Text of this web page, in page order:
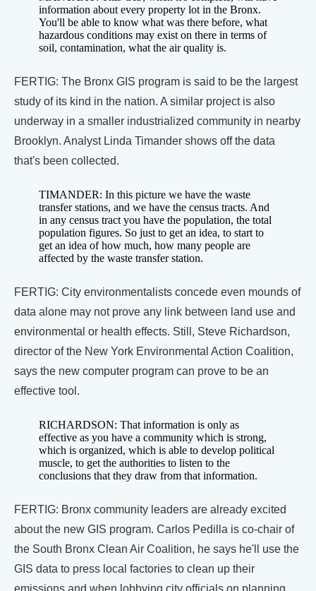
information about every property lot in the Bronx.
You'll be able to know what was there before, what
hazardous conditions may exist on there in terms of
soil, contamination, what the air quality is.
FERTIG: The Bronx GIS program is said to be the largest
study of its kind in the nation. A similar project is also
underway in a smaller industrialized community in nearby
Brooklyn. Analyst Linda Timander shows off the data
that's been collected.
TIMANDER: In this picture we have the waste
transfer stations, and we have the census tracts. And
in any census tract you have the population, the total
population figures. So just to get an idea, to start to
get an idea of how much, how many people are
affected by the waste transfer station.
FERTIG: City environmentalists concede even mounds of
data alone may not prove any link between land use and
environmental or health effects. Still, Steve Richardson,
director of the New York Environmental Action Coalition,
says the new computer program can prove to be an
effective tool.
RICHARDSON: That information is only as
effective as you have a community which is strong,
which is organized, which is able to develop political
muscle, to get the authorities to listen to the
conclusions that they draw from that information.
FERTIG: Bronx community leaders are already excited
about the new GIS program. Carlos Pedilla is co-chair of
the South Bronx Clean Air Coalition, he says he'll use the
GIS data to press local factories to clean up their
emissions and when lobbying city officials on planning